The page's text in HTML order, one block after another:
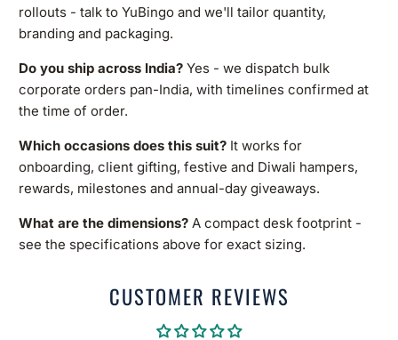
rollouts - talk to YuBingo and we'll tailor quantity,
branding and packaging.
Do you ship across India? Yes - we dispatch bulk
corporate orders pan-India, with timelines confirmed at
the time of order.
Which occasions does this suit? It works for
onboarding, client gifting, festive and Diwali hampers,
rewards, milestones and annual-day giveaways.
What are the dimensions? A compact desk footprint -
see the specifications above for exact sizing.
CUSTOMER REVIEWS